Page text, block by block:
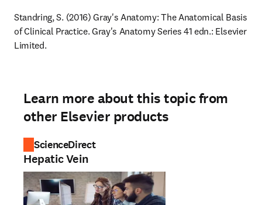
Standring, S. (2016) Gray's Anatomy: The Anatomical Basis
of Clinical Practice. Gray's Anatomy Series 41 edn.: Elsevier
Limited.
Learn more about this topic from
other Elsevier products
ScienceDirect
Hepatic Vein